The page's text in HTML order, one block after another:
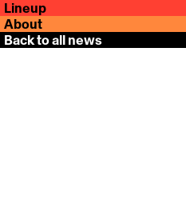
Lineup
About
Back to all news